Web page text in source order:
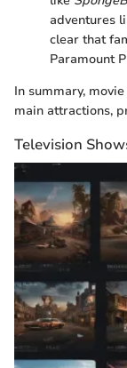
adventures
clear that
Paramount
In summary,
main attractions,
Television